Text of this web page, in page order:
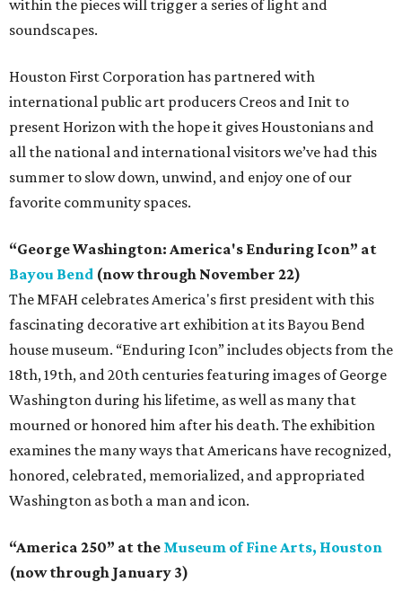
within the pieces will trigger a series of light and
soundscapes.
Houston First Corporation has partnered with
international public art producers Creos and Init to
present Horizon with the hope it gives Houstonians and
all the national and international visitors we’ve had this
summer to slow down, unwind, and enjoy one of our
favorite community spaces.
“George Washington: America's Enduring Icon” at
Bayou Bend (now through November 22)
The MFAH celebrates America's first president with this
fascinating decorative art exhibition at its Bayou Bend
house museum. “Enduring Icon” includes objects from the
18th, 19th, and 20th centuries featuring images of George
Washington during his lifetime, as well as many that
mourned or honored him after his death. The exhibition
examines the many ways that Americans have recognized,
honored, celebrated, memorialized, and appropriated
Washington as both a man and icon.
“America 250” at the Museum of Fine Arts, Houston
(now through January 3)